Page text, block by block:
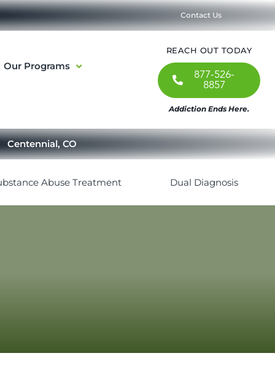
Contact Us
Our Programs
REACH OUT TODAY
877-526-
8857
Addiction Ends Here.
Centennial, CO
Abuse Treatment Dual Diagnosis